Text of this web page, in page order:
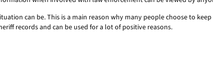
can be. This is a main reason why many people choose to
records and can be used for a lot of positive reasons.